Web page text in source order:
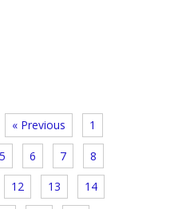
« Previous 1
5 6 7 8
12 13 14